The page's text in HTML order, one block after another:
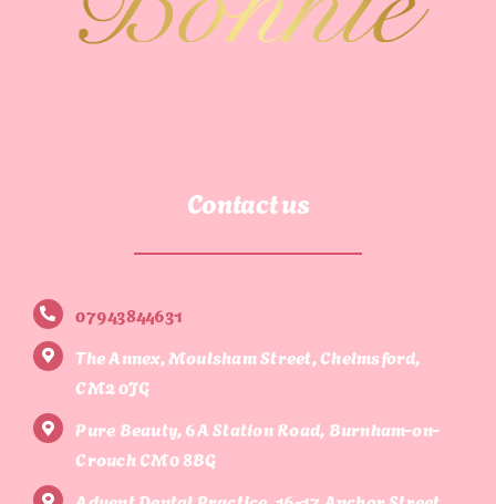
Contact us
07943844631
The Annex, Moulsham Street, Chelmsford,
CM2 0JG
Pure Beauty, 6A Station Road, Burnham-on-
Crouch CM0 8BG